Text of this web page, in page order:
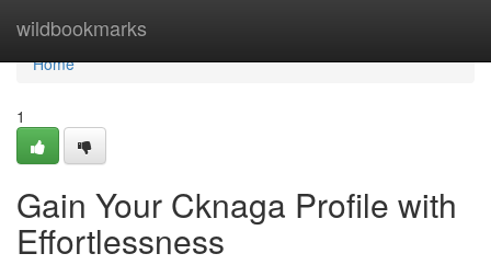
wildbookmarks
Home
Home
1
Gain Your Cknaga Profile with
Effortlessness